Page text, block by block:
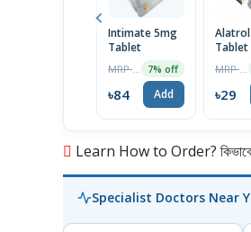
Intimate 5mg
Tablet
7% off
৳84 Add
Tablet
৳29
Learn How to Order? কিভাবে
Specialist Doctors Near